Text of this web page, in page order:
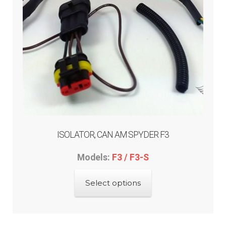
ISOLATOR, CAN AM SPYDER F3
Models: F3 / F3-S
Select options